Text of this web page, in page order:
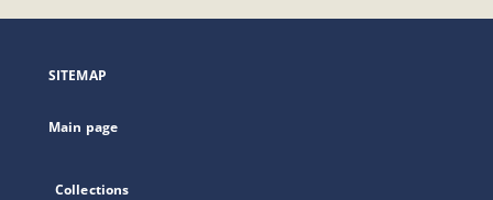
open
new
SITEMAP
Main page
Collections